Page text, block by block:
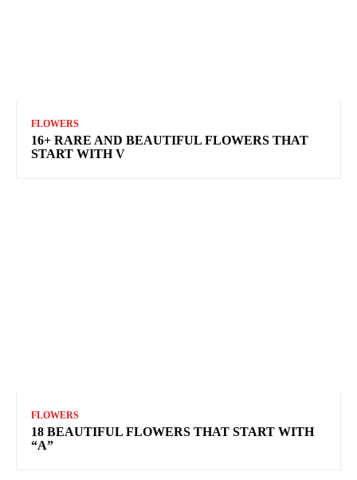
FLOWERS
16+ RARE AND BEAUTIFUL FLOWERS THAT
START WITH V
FLOWERS
18 BEAUTIFUL FLOWERS THAT START WITH
“A”